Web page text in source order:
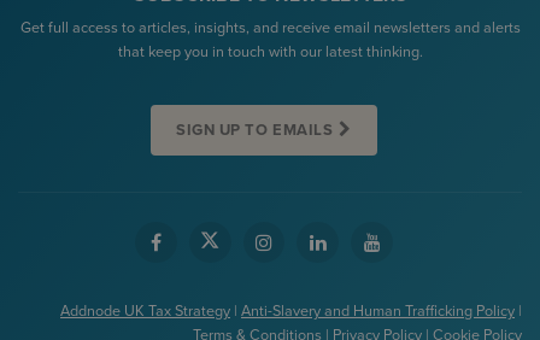
Get full access to articles, insights, and receive email newsletters and alerts
that keep you in touch with our latest thinking.
SIGN UP TO EMAILS
Addnode UK Tax Strategy | Anti-Slavery and Human Trafficking Policy |
Terms & Conditions | Privacy Policy | Cookie Policy